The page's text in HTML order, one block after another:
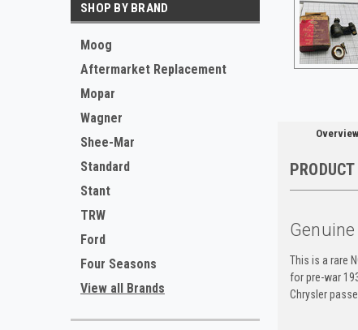
SHOP BY BRAND
Moog
Aftermarket Replacement
Mopar
Wagner
Shee-Mar
Standard
Stant
TRW
Ford
Four Seasons
View all Brands
Overview
This is a rare
for pre-war
Chrysler